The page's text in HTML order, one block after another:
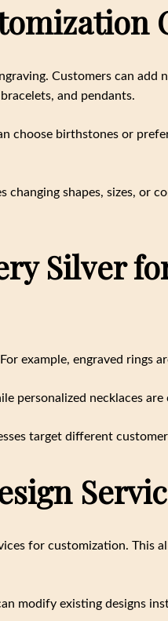
Customers can add
and pendants.
choose birthstones or
changing shapes, sizes, or
Silver
example, engraved rings
personalized necklaces
target different
for customization. This
modify existing designs